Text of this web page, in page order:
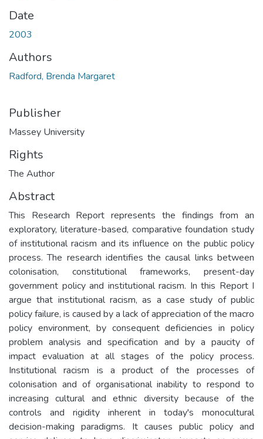
Date
2003
Authors
Radford, Brenda Margaret
Publisher
Massey University
Rights
The Author
Abstract
This Research Report represents the findings from an
exploratory, literature-based, comparative foundation study
of institutional racism and its influence on the public policy
process. The research identifies the causal links between
colonisation, constitutional frameworks, present-day
government policy and institutional racism. In this Report I
argue that institutional racism, as a case study of public
policy failure, is caused by a lack of appreciation of the macro
policy environment, by consequent deficiencies in policy
problem analysis and specification and by a paucity of
impact evaluation at all stages of the policy process.
Institutional racism is a product of the processes of
colonisation and of organisational inability to respond to
increasing cultural and ethnic diversity because of the
controls and rigidity inherent in today's monocultural
decision-making paradigms. It causes public policy and